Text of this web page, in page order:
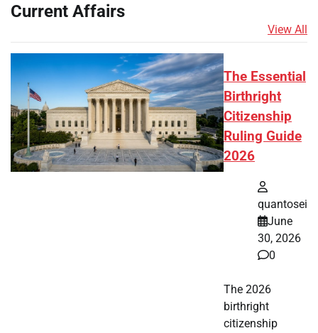
Current Affairs
View All
The Essential
Birthright
Citizenship
Ruling Guide
2026
quantosei
June
30, 2026
0
The 2026
birthright
citizenship